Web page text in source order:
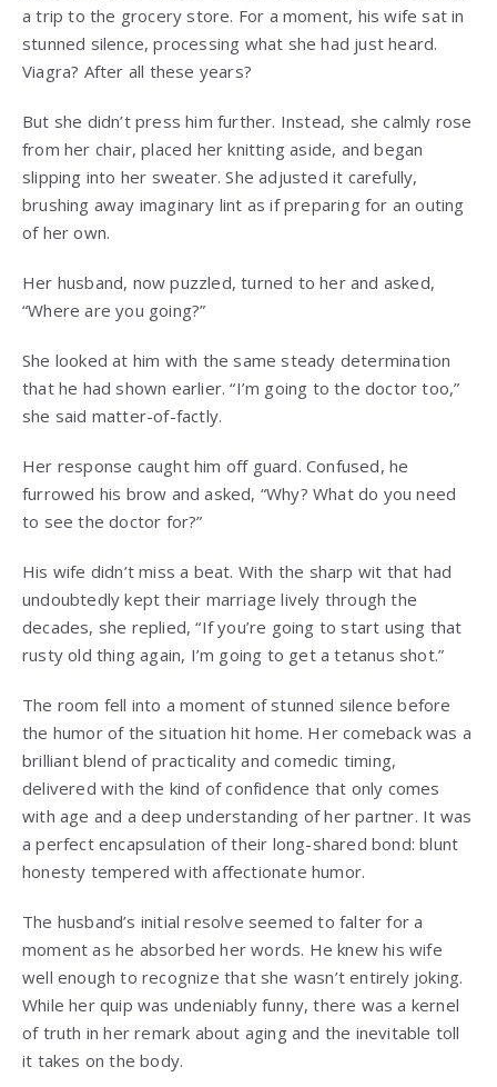
a trip to the grocery store. For a moment, his wife sat in
stunned silence, processing what she had just heard.
Viagra? After all these years?
But she didn’t press him further. Instead, she calmly rose
from her chair, placed her knitting aside, and began
slipping into her sweater. She adjusted it carefully,
brushing away imaginary lint as if preparing for an outing
of her own.
Her husband, now puzzled, turned to her and asked,
“Where are you going?”
She looked at him with the same steady determination
that he had shown earlier. “I’m going to the doctor too,”
she said matter-of-factly.
Her response caught him off guard. Confused, he
furrowed his brow and asked, “Why? What do you need
to see the doctor for?”
His wife didn’t miss a beat. With the sharp wit that had
undoubtedly kept their marriage lively through the
decades, she replied, “If you’re going to start using that
rusty old thing again, I’m going to get a tetanus shot.”
The room fell into a moment of stunned silence before
the humor of the situation hit home. Her comeback was a
brilliant blend of practicality and comedic timing,
delivered with the kind of confidence that only comes
with age and a deep understanding of her partner. It was
a perfect encapsulation of their long-shared bond: blunt
honesty tempered with affectionate humor.
The husband’s initial resolve seemed to falter for a
moment as he absorbed her words. He knew his wife
well enough to recognize that she wasn’t entirely joking.
While her quip was undeniably funny, there was a kernel
of truth in her remark about aging and the inevitable toll
it takes on the body.